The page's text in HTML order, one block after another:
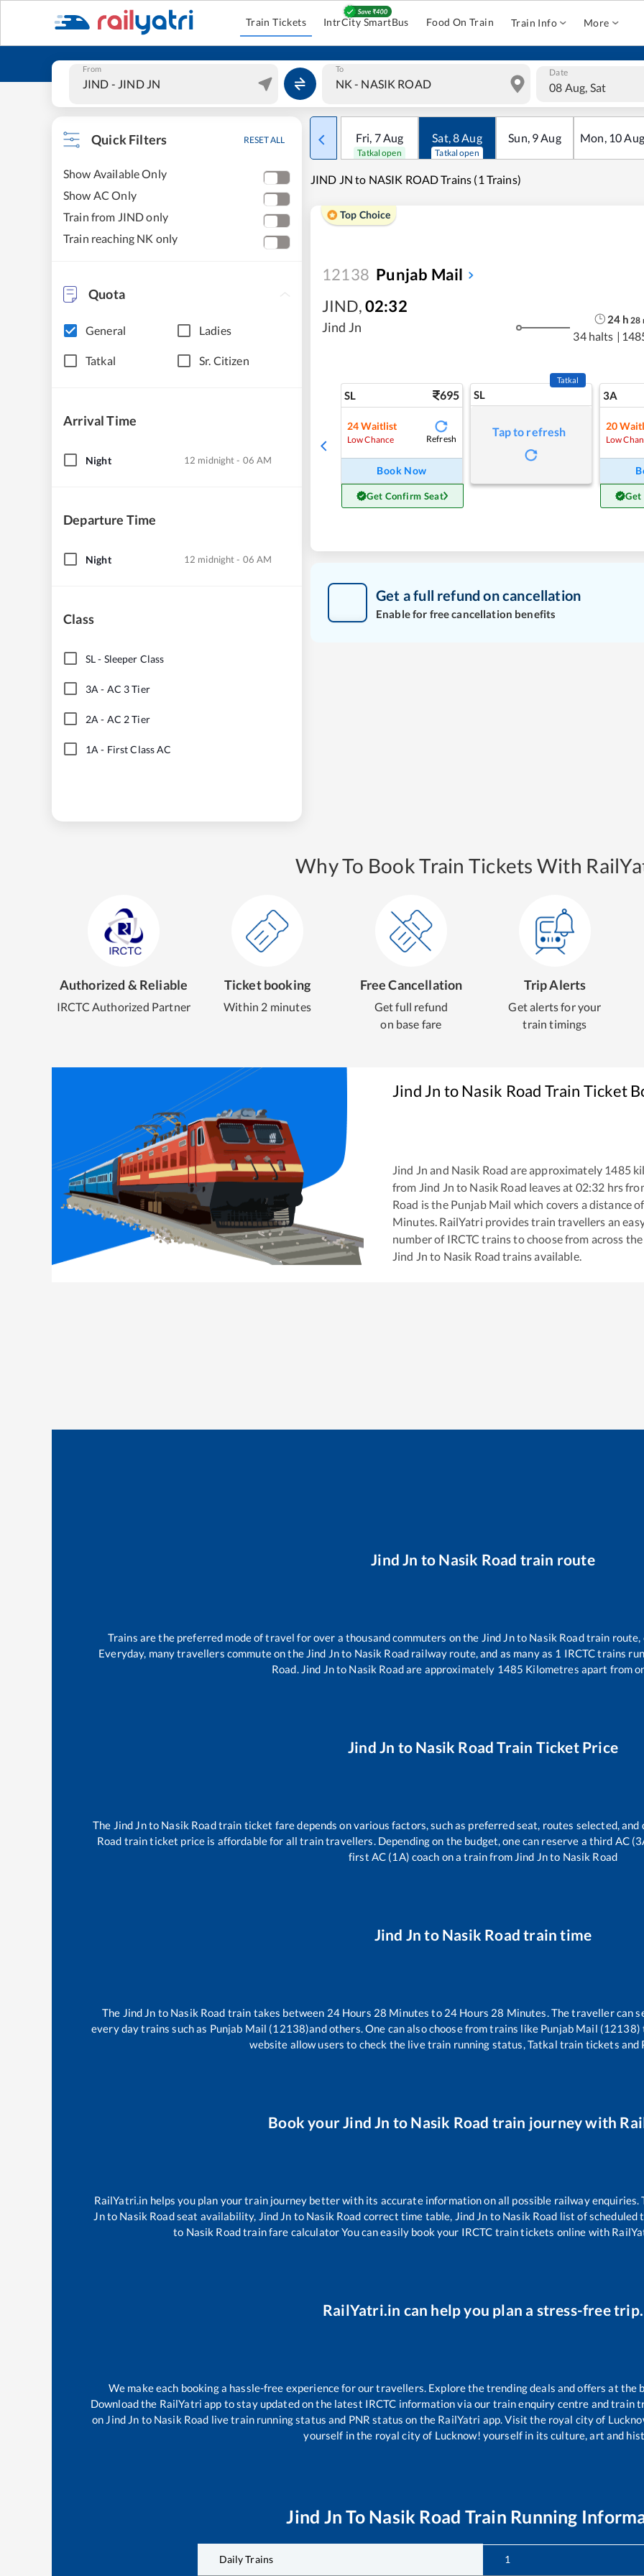
Train Tickets IntrCity SmartBus Food On Train Train Info More
From To Date
08 Aug, Sat
Quick Filters RESET ALL
Show Available Only
Show AC Only
Train from JIND only
Train reaching NK only
Quota
General Ladies
Tatkal Sr. Citizen
Arrival Time
Night 12 midnight - 06 AM
Departure Time
Night 12 midnight - 06 AM
Class
SL- Sleeper Class
3A - AC 3 Tier
2A - AC 2 Tier
1A - First Class AC
Fri, 7Aug
Tatkal open
Sat,8Aug
Tatkal open
Sun, 9Aug Mon, 10Aug
JIND JN to NASIK ROAD Trains (1 Trains)
Top Choice
12138 Punjab Mail
JIND,02:32
Jind Jn
24h 28
34 halts |
SL 695
24 Waitlist
Low Chance Refresh
Book Now
Get Confirm Seat
SL
Tatkal
Tap to refresh
3A
20
Low
Get
Get a full refund on cancellation
Enable for free cancellation benefits
Why To Book Train Tickets With
Authorized & Reliable
IRCTC Authorized Partner
Ticket booking
Within 2 minutes
Free Cancellation
Get full refund
on base fare
Trip Alerts
Get alerts for your
train timings
Jind Jn toNasik Road Train Ticket
Jind Jn and Nasik Road are approximately 1485
from Jind Jn to Nasik Road leaves at 02:32 hrs
Road is the Punjab Mail which covers a distance of
Minutes. RailYatri provides train travellers an
number of IRCTC trains to choose from across
Jind Jn to Nasik Road trains available.
Jind Jn to Nasik Road train route
Trains are the preferred mode of travel for over a thousand commuters on the Jind Jnto Nasik Roadtrain route,
Everyday, many travellers commute on the Jind Jnto Nasik Roadrailway route, and as many as 1 IRCTC trains
Road. Jind Jnto Nasik Roadare approximately 1485 Kilometres apart from
Jind Jn to Nasik Road Train Ticket Price
The Jind Jnto Nasik Roadtrain ticket fare depends on various factors, such as preferred seat, routes selected,
Road train ticket price is affordable for all train travellers. Depending on the budget, one can reserve a third AC
first AC (1A) coach on a train from Jind Jnto Nasik Road
Jind Jn to Nasik Road train time
The Jind Jn to Nasik Road train takes between 24 Hours 28 Minutes to 24 Hours 28 Minutes. The traveller can
every day trains such as Punjab Mail (12138)and others. One can also choose from trains like Punjab Mail (12138)
website allow users to check the live train running status, Tatkal train tickets and
Book yourJind Jn to Nasik Road train journey with
RailYatri.in helps you plan your train journey better with its accurate information on all possible railway
Jnto Nasik Roadseat availability, Jind Jn to Nasik Road correct time table, Jind Jn to Nasik Road list of scheduled
to Nasik Roadtrain fare calculator You can easily book your IRCTC train tickets online with
RailYatri.in can help you plan a stress-free trip.
We make each booking a hassle-free experience for our travellers. Explore the trending deals and offers at the
Download the RailYatri app to stay updated on the latest IRCTC information via our train enquiry centre and train
on Jind Jn to Nasik Road live train running status and PNR status on the RailYatri app. Visit the royal city of
yourself in the royal city of Lucknow! yourself in its culture, art and
Jind Jn To Nasik Road Train Running
Daily Trains 1